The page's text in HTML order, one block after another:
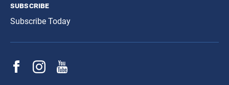
subscribe
Subscribe Today